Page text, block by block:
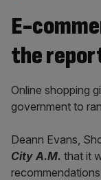
E-
the
Online shopping
government to
Deann Evans,
City A.M. that it